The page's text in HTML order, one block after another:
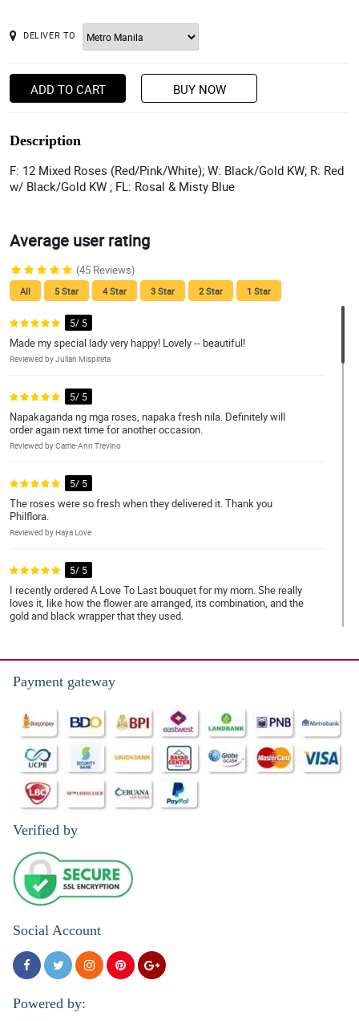
DELIVER TO
ADD TO CART BUY NOW
Description
F: 12 Mixed Roses (Red/Pink/White); W: Black/Gold KW; R: Red
w/ Black/Gold KW ; FL: Rosal & Misty Blue
Average user rating
(45 Reviews)
All 5 Star 4 Star 3 Star 2 Star 1 Star
5/ 5
Made my special lady very happy! Lovely -- beautiful!
Reviewed by Julian Mispireta
5/ 5
Napakaganda ng mga roses, napaka fresh nila. Definitely will
order again next time for another occasion.
Reviewed by Carrie-Ann Trevino
5/ 5
The roses were so fresh when they delivered it. Thank you
Philflora.
Reviewed by Haya Love
5/ 5
I recently ordered A Love To Last bouquet for my mom. She really
loves it, like how the flower are arranged, its combination, and the
gold and black wrapper that they used.
Fresh yung mga bulaklak ng bouquet nung natanggap ko.
Shout out sa florist! Ganda nung bouquet.
Reviewed by Melanie Gomez
Medyo may kalumaan yung bulaklak na pinadala. Pero maganda
parin naman yung arrangement.
Reviewed by Pierre O'Gallagher
Got it!
4/ 5
My transaction with Philflora was so smooth. Great job to you.
Reviewed by Ashton Huang
Payment gateway
Verified by
Social Account
Powered by: